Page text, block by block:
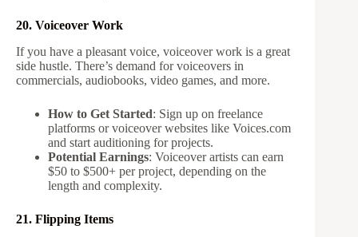
20. Voiceover Work
If you have a pleasant voice, voiceover work is a great
side hustle. There’s demand for voiceovers in
commercials, audiobooks, video games, and more.
How to Get Started: Sign up on freelance
platforms or voiceover websites like Voices.com
and start auditioning for projects.
Potential Earnings: Voiceover artists can earn
$50 to $500+ per project, depending on the
length and complexity.
21. Flipping Items